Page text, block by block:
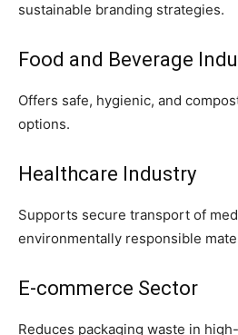
sustainable branding strategies.
Food and Beverage
Offers safe, hygienic, and
options.
Healthcare Industry
Supports secure transport of
environmentally responsible
E-commerce Sector
Reduces packaging waste in